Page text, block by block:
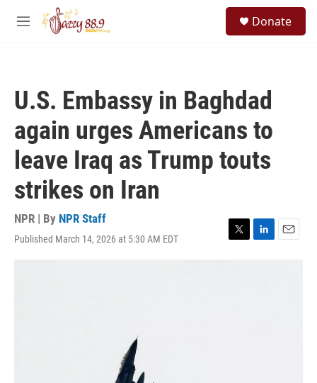
Skip to main content
M
Donate
U.S. Embassy in Baghdad
again urges Americans to
leave Iraq as Trump touts
strikes on Iran
NPR | By NPR Staff
Published March 14, 2026 at 5:30 AM EDT
T
L
E